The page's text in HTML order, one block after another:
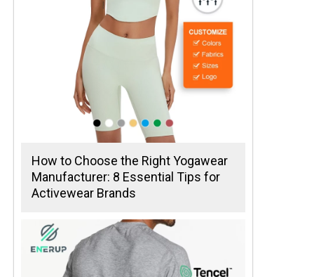
How to Choose the Right Yogawear
Manufacturer: 8 Essential Tips for
Activewear Brands